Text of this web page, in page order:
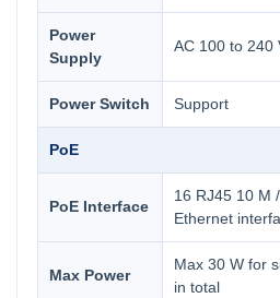
Power
Supply
AC 100 to 240
Power Switch Support
PoE
PoE Interface
16 RJ45 10 M
Ethernet
Max Power
Max 30 W for
in total